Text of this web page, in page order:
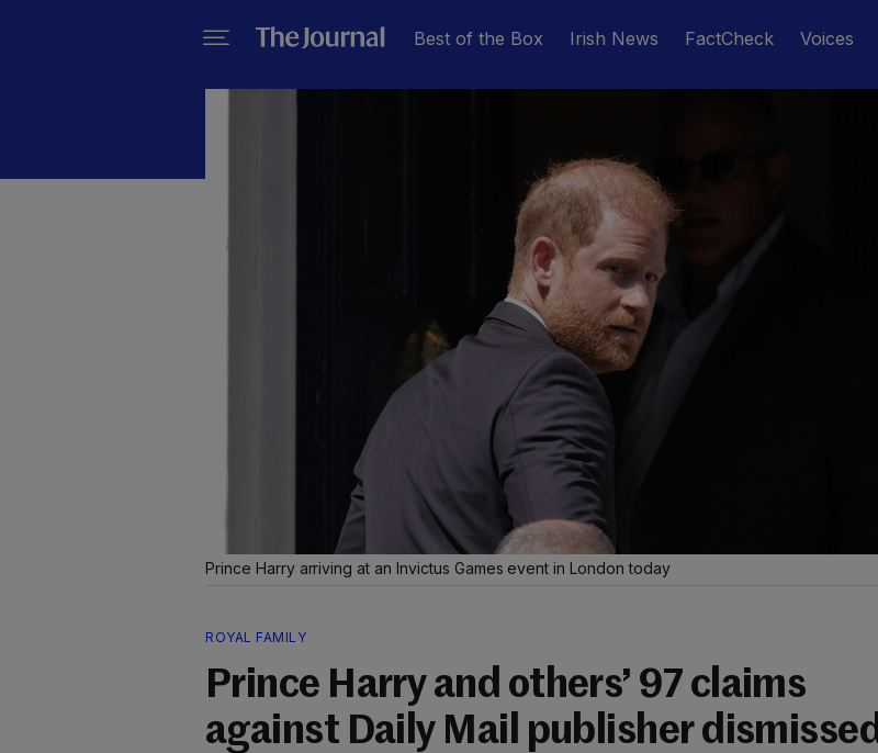
Best of the Box Irish News FactCheck Voices
Prince Harry arriving at an Invictus Games event in London today
ROYAL FAMILY
Prince Harry and others’ 97 claims
against Daily Mail publisher dismissed